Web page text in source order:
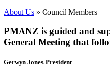
About Us » Council Members
PMANZ is guided and
General Meeting that
Gerwyn Jones, President